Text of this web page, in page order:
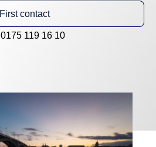
First contact
0175 119 16 10